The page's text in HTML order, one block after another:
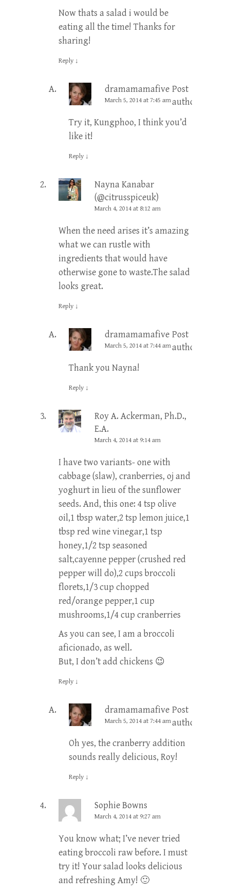
Now thats a salad i would be
eating all the time! Thanks for
sharing!
Reply ↓
dramamamafive Post
author
March 5, 2014 at 7:45 am
Try it, Kungphoo, I think you’d
like it!
Reply ↓
Nayna Kanabar
(@citrusspiceuk)
March 4, 2014 at 8:12 am
When the need arises it’s amazing
what we can rustle with
ingredients that would have
otherwise gone to waste.The salad
looks great.
Reply ↓
dramamamafive Post
author
March 5, 2014 at 7:44 am
Thank you Nayna!
Reply ↓
Roy A. Ackerman, Ph.D.,
E.A.
March 4, 2014 at 9:14 am
I have two variants- one with
cabbage (slaw), cranberries, oj and
yoghurt in lieu of the sunflower
seeds. And, this one: 4 tsp olive
oil,1 tbsp water,2 tsp lemon juice,1
tbsp red wine vinegar,1 tsp
honey,1/2 tsp seasoned
salt,cayenne pepper (crushed red
pepper will do),2 cups broccoli
florets,1/3 cup chopped
red/orange pepper,1 cup
mushrooms,1/4 cup cranberries
As you can see, I am a broccoli
aficionado, as well.
But, I don’t add chickens 😉
Reply ↓
dramamamafive Post
author
March 5, 2014 at 7:44 am
Oh yes, the cranberry addition
sounds really delicious, Roy!
Reply ↓
Sophie Bowns
March 4, 2014 at 9:27 am
You know what; I’ve never tried
eating broccoli raw before. I must
try it! Your salad looks delicious
and refreshing Amy! 🙂